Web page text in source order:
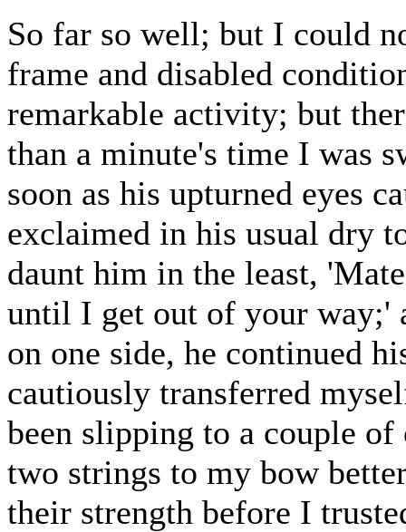
So far so well; but I could
frame and disabled
remarkable activity; but
than a minute's time I was
soon as his upturned eyes
exclaimed in his usual dry
daunt him in the least,
until I get out of your way;'
on one side, he continued
cautiously transferred
been slipping to a couple
two strings to my bow
their strength before I